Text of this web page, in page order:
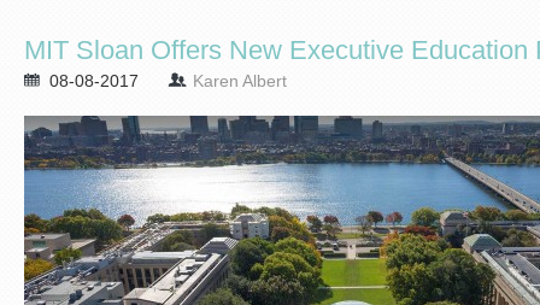
MIT Sloan Offers New Executive Education
08-08-2017 Karen Albert